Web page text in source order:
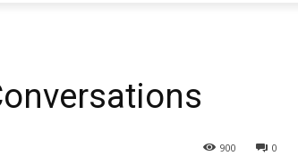
0
900